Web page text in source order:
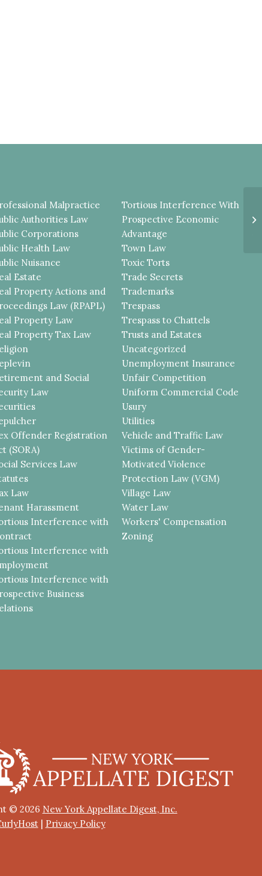
Malpractice
Authorities Law
Corporations
Health Law
Nuisance
Estate
Property Actions and
Law (RPAPL)
Property Law
Property Tax Law
and Social
Law
Offender Registration
(SORA)
Services Law
Law
Harassment
Interference with
Interference with
Interference with
Business
Tortious Interference With
Prospective Economic
Advantage
Town Law
Toxic Torts
Trade Secrets
Trademarks
Trespass
Trespass to Chattels
Trusts and Estates
Uncategorized
Unemployment Insurance
Unfair Competition
Uniform Commercial Code
Usury
Utilities
Vehicle and Traffic Law
Victims of Gender-
Motivated Violence
Protection Law (VGM)
Village Law
Water Law
Workers' Compensation
Zoning
© 2026 New York Appellate Digest, Inc.
| Privacy Policy